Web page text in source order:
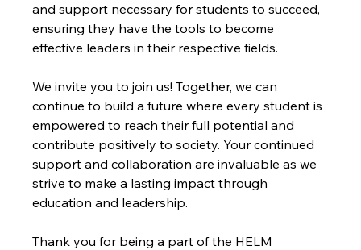
and support necessary for students to succeed,
ensuring they have the tools to become
effective leaders in their respective fields.
We invite you to join us! Together, we can
continue to build a future where every student is
empowered to reach their full potential and
contribute positively to society. Your continued
support and collaboration are invaluable as we
strive to make a lasting impact through
education and leadership.
Thank you for being a part of the HELM